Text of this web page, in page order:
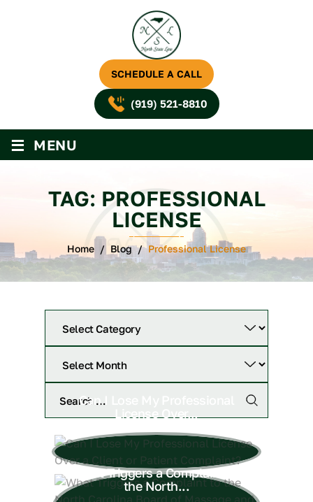
SCHEDULE A CALL
(919) 521-8810
≡ MENU
TAG: PROFESSIONAL
LICENSE
Home / Blog/Professional License
Can I Lose My Professional
What Triggers a Complaint to
the North...